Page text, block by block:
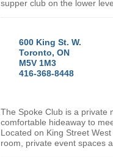
supper club on the lower
600 King St. W.
Toronto, ON
M5V 1M3
416-368-8448
The Spoke Club is a private
comfortable hideaway to
Located on King Street West
room, private event spaces